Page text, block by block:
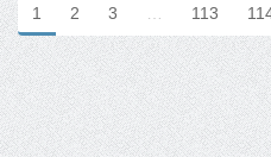
1 2 3 … 113